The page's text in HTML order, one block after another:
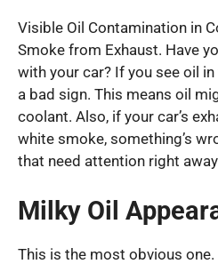
Visible Oil Contamination in
Smoke from Exhaust. Have
with your car? If you see oil
a bad sign. This means oil
coolant. Also, if your car’s
white smoke, something’s
that need attention right
Milky Oil
This is the most obvious